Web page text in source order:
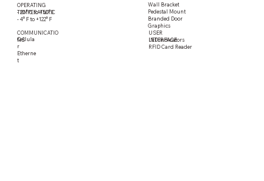
- 20° C to +50° C
- 4° F to +122° F
OPERATING
TEMPERATURE
Cellula
r
Etherne
t
COMMUNICATIO
NS
Wall Bracket
Pedestal Mount
Branded Door
Graphics
LED Indicators
RFID Card Reader
USER
INTERFACE